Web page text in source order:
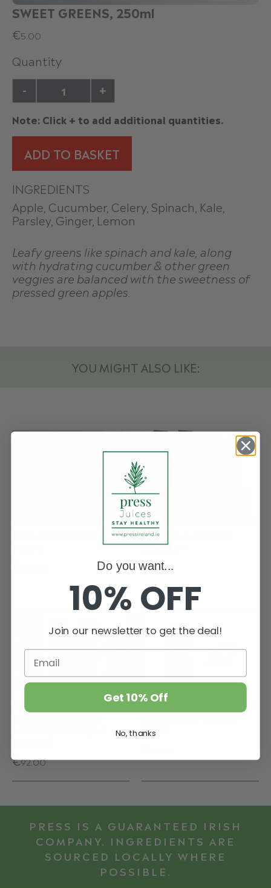
SWEET GREENS, 250ml
€5.00
Quantity
- +
Note: Click + to add additional quantities.
ADD TO BASKET
INGREDIENTS
Apple, Cucumber, Celery, Spinach, Kale,
Parsley, Ginger, Lemon
Leafy greens like spinach and kale, along
with hydrating cucumber & other green
veggies are balanced with the sweetness of
pressed green apples.
YOU MIGHT ALSO LIKE:
GREENS & GINGER
BUNDLE 1
€37.00
€92.00
PACK
PRESS IS A GUARANTEED IRISH
COMPANY. INGREDIENTS ARE
SOURCED LOCALLY WHERE
POSSIBLE.
Do you want...
10% OFF
Join our newsletter to get the deal!
Get 10% Off
No, thanks